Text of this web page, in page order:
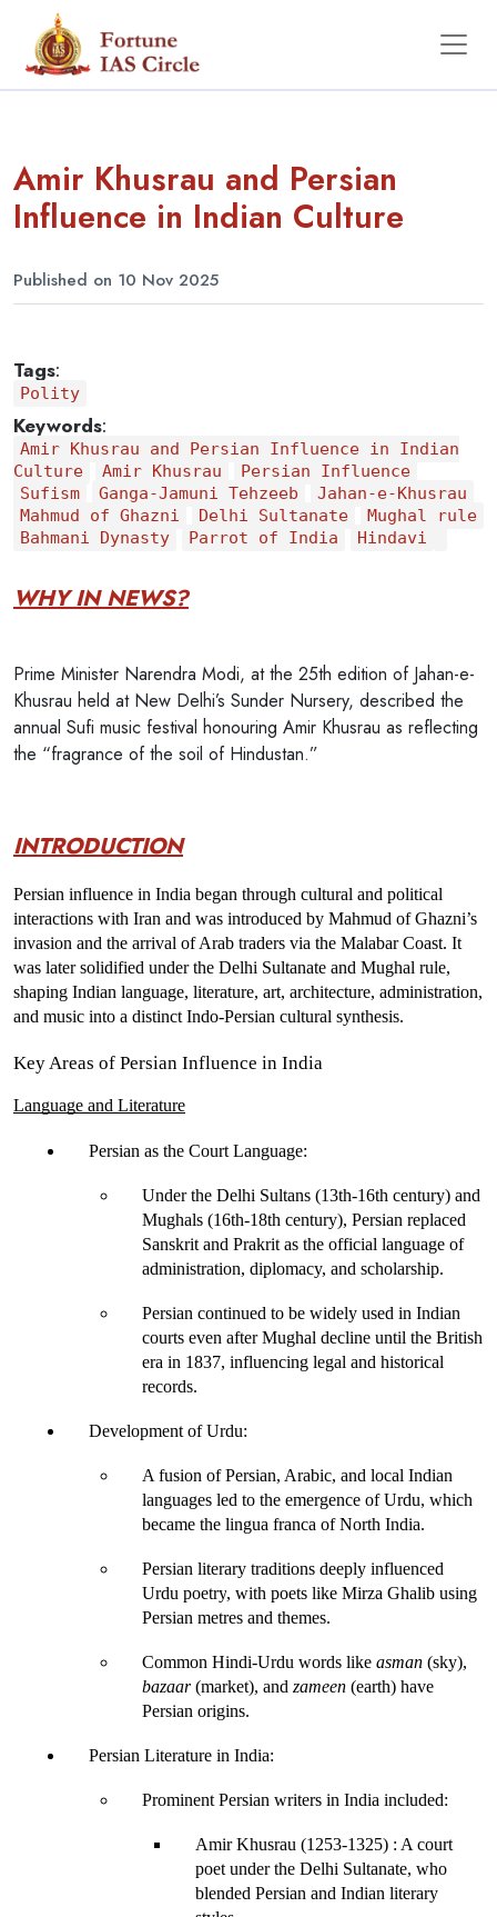
Amir Khusrau and Persian
Influence in Indian Culture
Published on 10 Nov 2025
Tags:
Polity
Keywords:
Amir Khusrau and Persian Influence in Indian
Culture
Amir Khusrau
Persian Influence
Sufism
Ganga-Jamuni Tehzeeb
Jahan-e-Khusrau
Mahmud of Ghazni
Delhi Sultanate
Mughal rule
Bahmani Dynasty
Parrot of India Hindavi
WHY IN NEWS?
Prime Minister Narendra Modi, at the 25th edition of Jahan-e-
Khusrau held at New Delhi’s Sunder Nursery, described the
annual Sufi music festival honouring Amir Khusrau as reflecting
the “fragrance of the soil of Hindustan.”
INTRODUCTION
Persian influence in India began through cultural and political
interactions with Iran and was introduced by Mahmud of Ghazni’s
invasion and the arrival of Arab traders via the Malabar Coast. It
was later solidified under the Delhi Sultanate and Mughal rule,
shaping Indian language, literature, art, architecture, administration,
and music into a distinct Indo-Persian cultural synthesis.
Key Areas of Persian Influence in India
Language and Literature
Persian as the Court Language:
Under the Delhi Sultans
Mughals (16th-18th century), Persian replaced
Sanskrit and Prakrit as the official language of
administration, diplomacy, and scholarship.
Persian continued to be widely used in Indian
courts even after Mughal decline until the British
era in 1837, influencing legal and historical
records.
Development of Urdu:
A fusion of Persian, Arabic, and local Indian
languages led to the emergence of Urdu, which
became the lingua franca of North India.
Urdu poetry, with poets like Mirza Ghalib using
Persian metres and themes.
Common Hindi-Urdu words like asman
bazaar (market), and zameen (earth) have
Persian origins.
Persian Literature in India:
Prominent Persian writers in India included:
Amir Khusrau (1253-1325) : A court
poet under the Delhi Sultanate, who
blended Persian and Indian literary